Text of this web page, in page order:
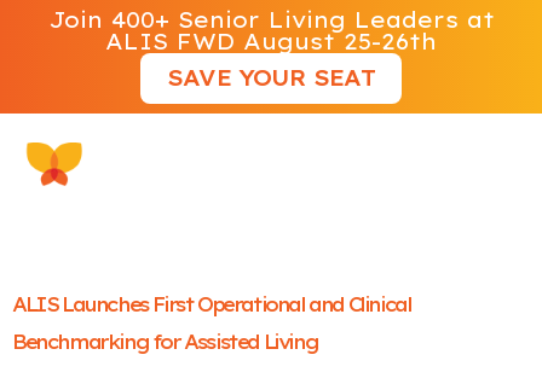
Join 400+ Senior Living Leaders at
ALIS FWD August 25-26th
SAVE YOUR SEAT
ALIS Launches First Operational and Clinical
Benchmarking for Assisted Living